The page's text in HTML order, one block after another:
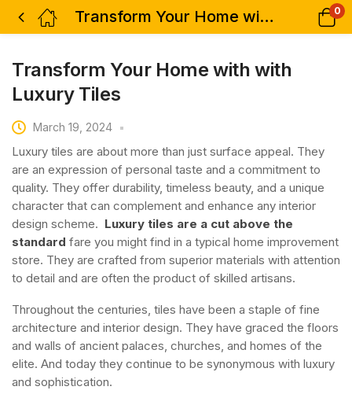
Transform Your Home with with Luxury Tiles 0
Transform Your Home with with
Luxury Tiles
March 19, 2024
Luxury tiles are about more than just surface appeal. They
are an expression of personal taste and a commitment to
quality. They offer durability, timeless beauty, and a unique
character that can complement and enhance any interior
design scheme. Luxury tiles are a cut above the
standard fare you might find in a typical home improvement
store. They are crafted from superior materials with attention
to detail and are often the product of skilled artisans.
Throughout the centuries, tiles have been a staple of fine
architecture and interior design. They have graced the floors
and walls of ancient palaces, churches, and homes of the
elite. And today they continue to be synonymous with luxury
and sophistication.